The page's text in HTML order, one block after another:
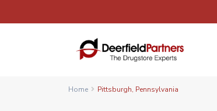
Home Pittsburgh, Pennsylvania